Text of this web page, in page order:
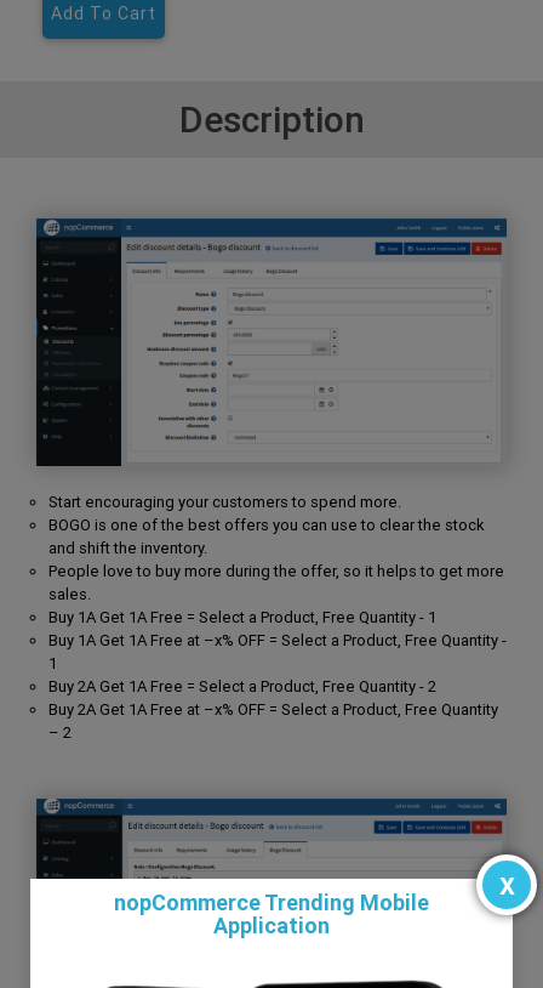
Add To Cart
Description
Start encouraging your customers to spend more.
BOGO is one of the best offers you can use to clear the stock
and shift the inventory.
People love to buy more during the offer, so it helps to get more
sales.
Buy 1A Get 1A Free = Select a Product, Free Quantity - 1
Buy 1A Get 1A Free at –x% OFF = Select a Product, Free Quantity -
1
Buy 2A Get 1A Free = Select a Product, Free Quantity - 2
Buy 2A Get 1A Free at –x% OFF = Select a Product, Free Quantity
– 2
nopCommerce Trending Mobile
Application
x